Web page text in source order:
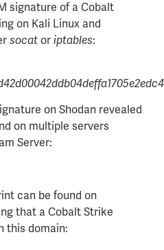
signature of a Cobalt
on Kali Linux and
socat or iptables:
on Shodan revealed
on multiple servers
Server:
can be found on
that a Cobalt Strike
this domain: